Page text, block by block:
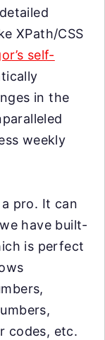
XPath/CSS
self-
in the
weekly
pro. It can
have built-
is perfect
codes, etc.